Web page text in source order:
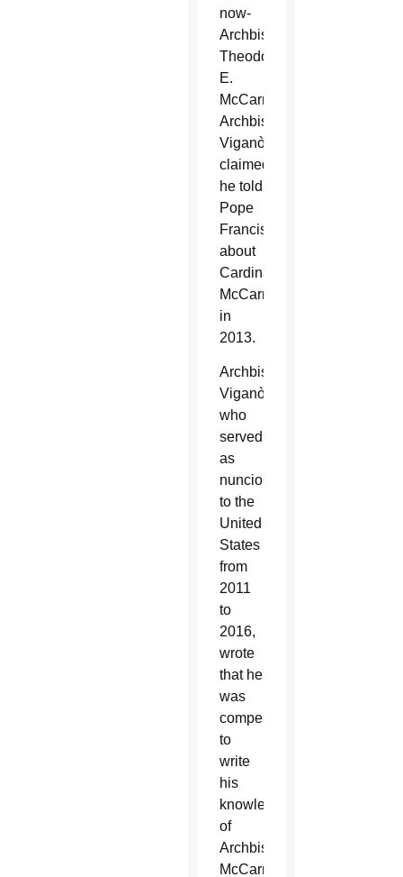
now-
Archbishop
Theodore
E.
McCarrick.
Archbishop
Viganò
claimed
he told
Pope
Francis
about
Cardinal
McCarrick
in
2013.
Archbishop
Viganò,
who
served
as
nuncio
to the
United
States
from
2011
to
2016,
wrote
that he
was
compelled
to
write
his
knowledge
of
Archbishop
McCarrick’s